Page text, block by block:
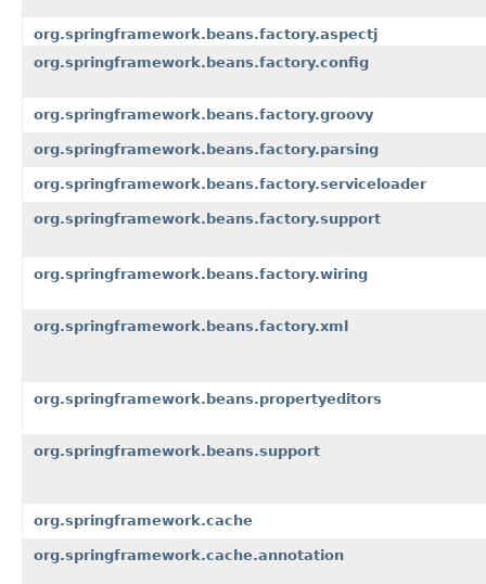
org.springframework.beans.factory.aspectj
org.springframework.beans.factory.config
org.springframework.beans.factory.groovy
org.springframework.beans.factory.parsing
org.springframework.beans.factory.serviceloader
org.springframework.beans.factory.support
org.springframework.beans.factory.wiring
org.springframework.beans.factory.xml
org.springframework.beans.propertyeditors
org.springframework.beans.support
org.springframework.cache
org.springframework.cache.annotation